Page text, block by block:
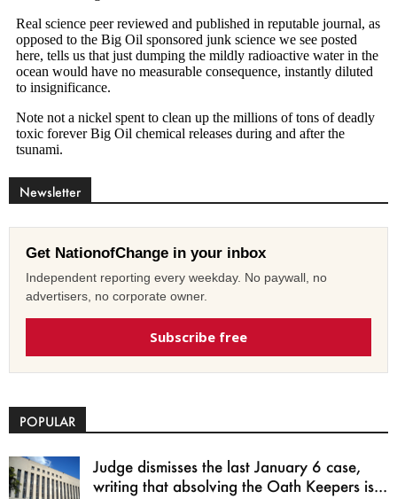
Newsletter
Get NationofChange in your inbox
Independent reporting every weekday. No paywall, no
advertisers, no corporate owner.
Subscribe free
POPULAR
Judge dismisses the last January 6 case,
writing that absolving the Oath Keepers is...